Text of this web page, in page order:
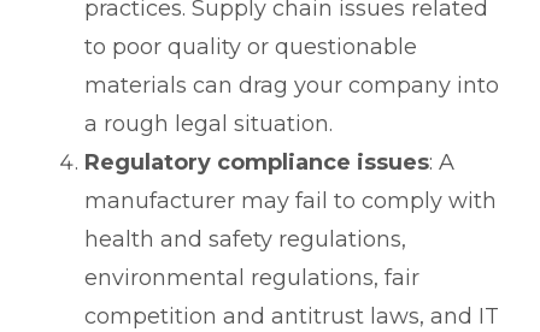
practices. Supply chain issues related
to poor quality or questionable
materials can drag your company into
a rough legal situation.
Regulatory compliance issues: A
manufacturer may fail to comply with
health and safety regulations,
environmental regulations, fair
competition and antitrust laws, and IT